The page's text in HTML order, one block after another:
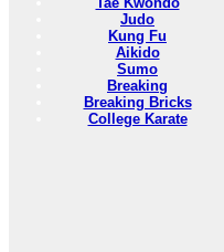
Judo
Kung Fu
Aikido
Sumo
Breaking
Breaking Bricks
College Karate